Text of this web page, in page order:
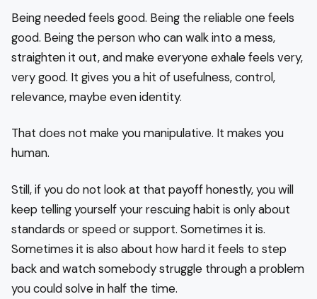
Being needed feels good. Being the reliable one feels
good. Being the person who can walk into a mess,
straighten it out, and make everyone exhale feels very,
very good. It gives you a hit of usefulness, control,
relevance, maybe even identity.
That does not make you manipulative. It makes you
human.
Still, if you do not look at that payoff honestly, you will
keep telling yourself your rescuing habit is only about
standards or speed or support. Sometimes it is.
Sometimes it is also about how hard it feels to step
back and watch somebody struggle through a problem
you could solve in half the time.